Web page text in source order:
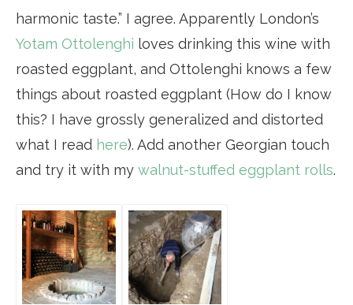
harmonic taste.” I agree. Apparently London’s
Yotam Ottolenghi loves drinking this wine with
roasted eggplant, and Ottolenghi knows a few
things about roasted eggplant (How do I know
this? I have grossly generalized and distorted
what I read here). Add another Georgian touch
and try it with my walnut-stuffed eggplant rolls.